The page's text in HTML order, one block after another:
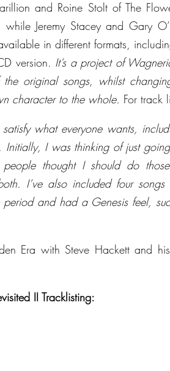
and Roine Stolt of The
Jeremy Stacey and Gary
in different formats,
version. It’s a project of
original songs, whilst
character to the whole. For track
what everyone wants,
Initially, I was thinking of just
thought I should do
I’ve also included four
and had a Genesis feel,
Era with Steve Hackett and
II Tracklisting: